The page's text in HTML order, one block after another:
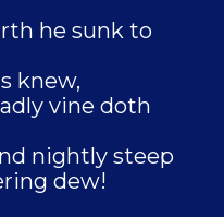
he sunk to
knew,
vine doth
nightly steep
dew!